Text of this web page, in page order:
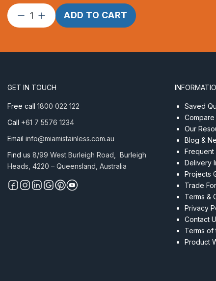
Joiner
Handrail
Satin
ADD TO CART
GET IN TOUCH
Free call 1800 022 122
Call +61 7 5576 1234
Email info@miamistainless.com.au
Find us 8/99 West Burleigh Road, Burleigh
Heads, 4220 – Queensland, Australia
Saved
Our
Blog &
Frequent
Delivery
Projects
Trade
Terms &
Privacy
Contact
Terms of
Product